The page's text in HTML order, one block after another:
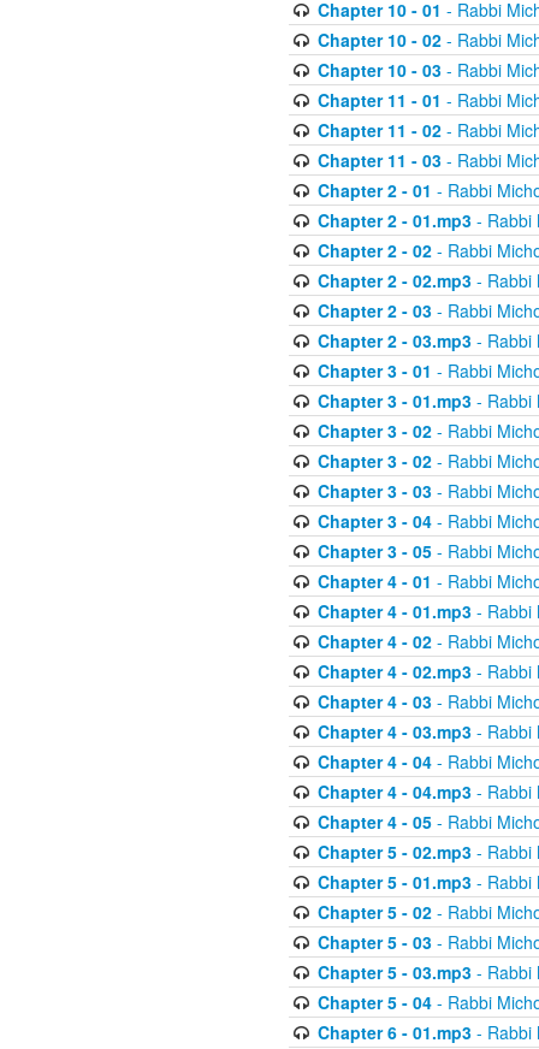
Chapter 10 - 01 - Rabbi
Chapter 10 - 02- Rabbi
Chapter 10 - 03- Rabbi
Chapter 11 - 01 - Rabbi
Chapter 11 - 02- Rabbi
Chapter 11 - 03- Rabbi
Chapter 2 - 01 - Rabbi
Chapter 2 - 01.mp3- Rabbi
Chapter 2 - 02- Rabbi
Chapter 2 - 02.mp3- Rabbi
Chapter 2 - 03- Rabbi
Chapter 2 - 03.mp3- Rabbi
Chapter 3 - 01 - Rabbi
Chapter 3 - 01.mp3- Rabbi
Chapter 3 - 02- Rabbi
Chapter 3 - 02- Rabbi
Chapter 3 - 03- Rabbi
Chapter 3 - 04- Rabbi
Chapter 3 - 05- Rabbi
Chapter 4 - 01 - Rabbi
Chapter 4 - 01.mp3- Rabbi
Chapter 4 - 02- Rabbi
Chapter 4 - 02.mp3- Rabbi
Chapter 4 - 03- Rabbi
Chapter 4 - 03.mp3- Rabbi
Chapter 4 - 04- Rabbi
Chapter 4 - 04.mp3- Rabbi
Chapter 4 - 05- Rabbi
Chapter 5 - 02.mp3- Rabbi
Chapter 5 - 01.mp3- Rabbi
Chapter 5 - 02- Rabbi
Chapter 5 - 03- Rabbi
Chapter 5 - 03.mp3- Rabbi
Chapter 5 - 04- Rabbi
Chapter 6 - 01.mp3- Rabbi